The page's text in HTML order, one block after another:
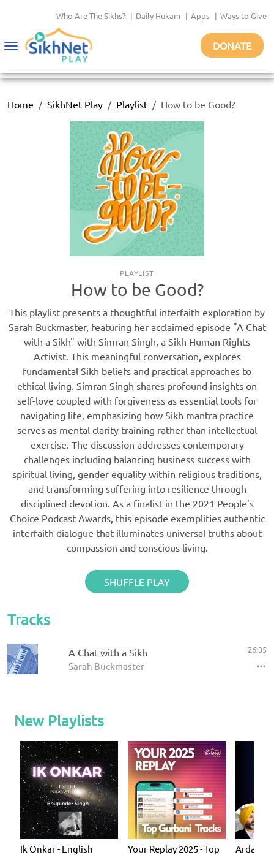
Who Are The Sikhs? | Daily Hukam | Apps | Ways to Give
Toggle
DONATE
Home SikhNet Play Playlist How to be Good?
PLAYLIST
How to be Good?
This playlist presents a thoughtful interfaith exploration by
Sarah Buckmaster, featuring her acclaimed episode "A Chat
with a Sikh" with Simran Singh, a Sikh Human Rights
Activist. This meaningful conversation, explores
fundamental Sikh beliefs and practical approaches to
ethical living. Simran Singh shares profound insights on
self-love coupled with forgiveness as essential tools for
navigating life, emphasizing how Sikh mantra practice
serves as mental clarity training rather than intellectual
exercise. The discussion addresses contemporary
challenges including balancing business success with
spiritual living, gender equality within religious traditions,
and transforming suffering into resilience through
disciplined devotion. As a finalist in the 2021 People's
Choice Podcast Awards, this episode exemplifies authentic
interfaith dialogue that illuminates universal truths about
compassion and conscious living.
SHUFFLE PLAY
Tracks
A Chat with a Sikh
Sarah Buckmaster
26:35
New Playlists
Ik Onkar - English
Your Replay 2025 - Top
Ardas -